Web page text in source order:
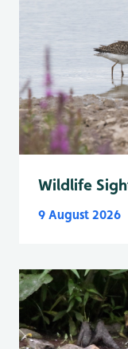
Wildlife
9 August 2026